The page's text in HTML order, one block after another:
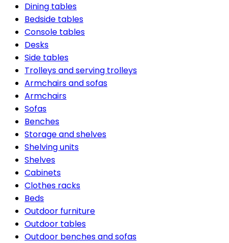
Dining tables
Bedside tables
Console tables
Desks
Side tables
Trolleys and serving trolleys
Armchairs and sofas
Armchairs
Sofas
Benches
Storage and shelves
Shelving units
Shelves
Cabinets
Clothes racks
Beds
Outdoor furniture
Outdoor tables
Outdoor benches and sofas